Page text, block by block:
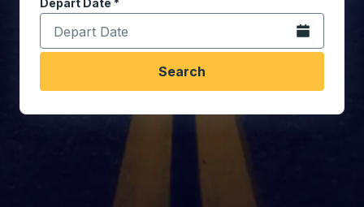
Depart Date *
Type the date in date format 2 digit month slash 2
Open the
Search